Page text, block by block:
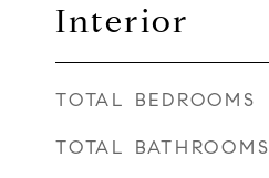
Interior
TOTAL BEDROOMS
TOTAL BATHROOMS